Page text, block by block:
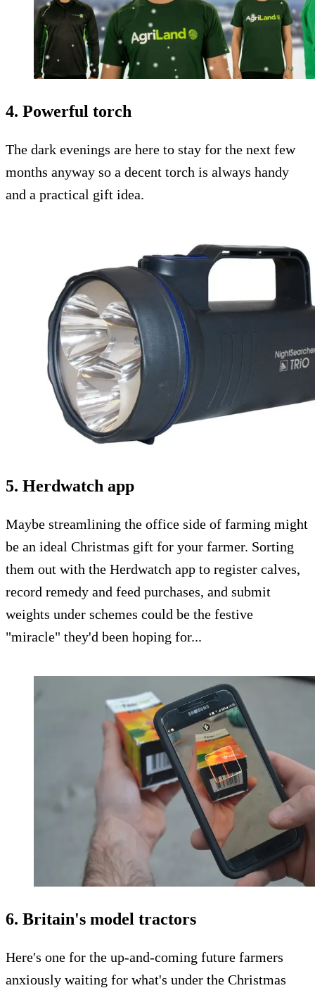
4. Powerful torch
The dark evenings are here to stay for the next few
months anyway so a decent torch is always handy
and a practical gift idea.
5. Herdwatch app
Maybe streamlining the office side of farming might
be an ideal Christmas gift for your farmer. Sorting
them out with the Herdwatch app to register calves,
record remedy and feed purchases, and submit
weights under schemes could be the festive
"miracle" they'd been hoping for...
6. Britain's model tractors
Here's one for the up-and-coming future farmers
anxiously waiting for what's under the Christmas